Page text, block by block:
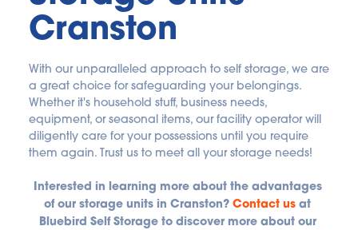
Cranston
With our unparalleled approach to self storage, we are
a great choice for safeguarding your belongings.
Whether it's household stuff, business needs,
equipment, or seasonal items, our facility operator will
diligently care for your possessions until you require
them again. Trust us to meet all your storage needs!
Interested in learning more about the advantages
of our storage units in Cranston? Contact us at
Bluebird Self Storage to discover more about our